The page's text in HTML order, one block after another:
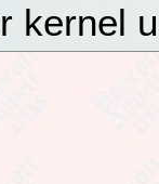
kernel